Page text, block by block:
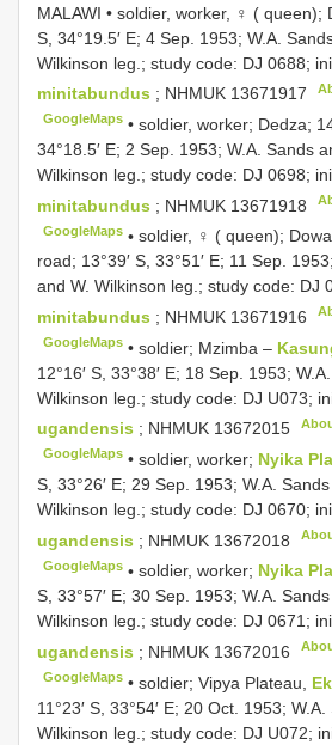
MALAWI • soldier, worker, ♀ ( queen);
S, 34°19.5′ E; 4 Sep. 1953; W.A.
Wilkinson leg.; study code: DJ 0688;
minitabundus ; NHMUK 13671917
GoogleMaps •soldier, worker; Dedza;
34°18.5′ E; 2 Sep. 1953; W.A. Sands
Wilkinson leg.; study code: DJ 0698;
minitabundus ; NHMUK 13671918
GoogleMaps •soldier, ♀ ( queen);
road; 13°39′ S, 33°51′ E; 11 Sep.
and W. Wilkinson leg.; study code: DJ
minitabundus ; NHMUK 13671916
GoogleMaps •soldier; Mzimba –
12°16′ S, 33°38′ E; 18 Sep. 1953;
Wilkinson leg.; study code: DJ U073;
ugandensis ; NHMUK 13672015
GoogleMaps •soldier, worker; Nyika
S, 33°26′ E; 29 Sep. 1953; W.A. Sands
Wilkinson leg.; study code: DJ 0670;
ugandensis ; NHMUK 13672018
GoogleMaps •soldier, worker; Nyika
S, 33°57′ E; 30 Sep. 1953; W.A. Sands
Wilkinson leg.; study code: DJ 0671;
ugandensis ; NHMUK 13672016
GoogleMaps •soldier; Vipya Plateau,
11°23′ S, 33°54′ E; 20 Oct. 1953;
Wilkinson leg.; study code: DJ U072;